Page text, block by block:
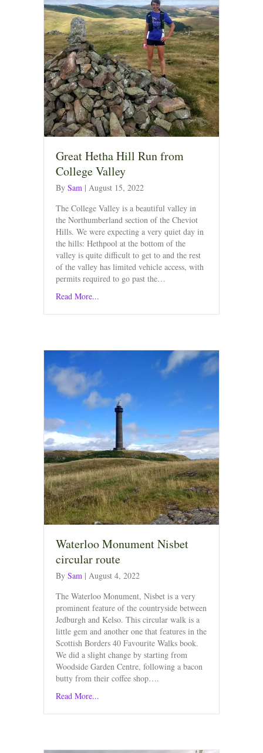
Great Hetha Hill Run from
College Valley
By Sam | August 15, 2022
The College Valley is a beautiful valley in
the Northumberland section of the Cheviot
Hills. We were expecting a very quiet day in
the hills: Hethpool at the bottom of the
valley is quite difficult to get to and the rest
of the valley has limited vehicle access, with
permits required to go past the…
Read More...
Waterloo Monument Nisbet
circular route
By Sam | August 4, 2022
The Waterloo Monument, Nisbet is a very
prominent feature of the countryside between
Jedburgh and Kelso. This circular walk is a
little gem and another one that features in the
Scottish Borders 40 Favourite Walks book.
We did a slight change by starting from
Woodside Garden Centre, following a bacon
butty from their coffee shop….
Read More...